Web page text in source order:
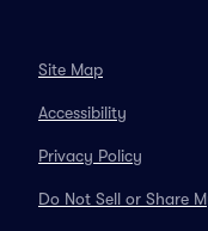
Site Map
Accessibility
Privacy Policy
Do Not Sell or Share